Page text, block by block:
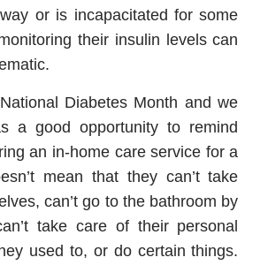
or is incapacitated for some
their insulin levels can
Diabetes Month and we
a good opportunity to remind
an in-home care service for a
mean that they can’t take
can’t go to the bathroom by
take care of their personal
used to, or do certain things.